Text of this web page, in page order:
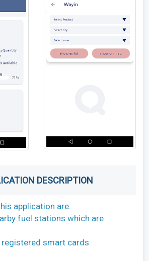
DESCRIPTION
application are:
fuel stations which are
smart cards